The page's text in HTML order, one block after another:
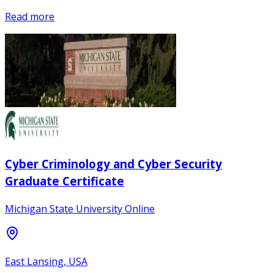
Read more
Cyber Criminology and Cyber Security
Graduate Certificate
Michigan State University Online
East Lansing, USA